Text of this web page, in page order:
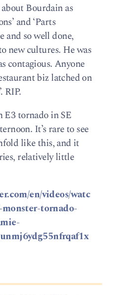
Bourdain as
and ‘Parts
and so well done,
new cultures. He was
contagious. Anyone
biz latched on
RIP.
E3 tornado in SE
It’s rare to see
like this, and it
relatively little
en/videos/watc
tornado-